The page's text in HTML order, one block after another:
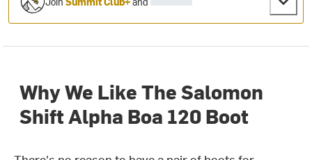
Why We Like The Salomon
Shift Alpha Boa 120 Boot